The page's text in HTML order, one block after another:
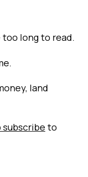
too long to read.
land
to